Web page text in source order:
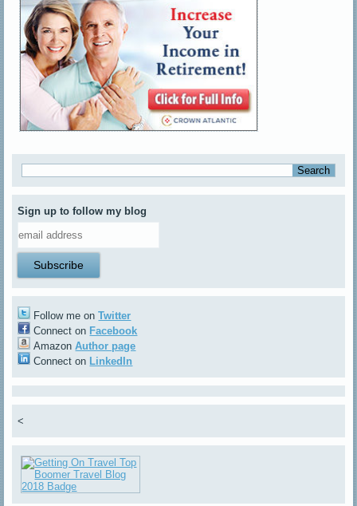
Sign up to follow my blog
Follow me onTwitter
Connect on Facebook
AmazonAuthor page
Connect on LinkedIn
<